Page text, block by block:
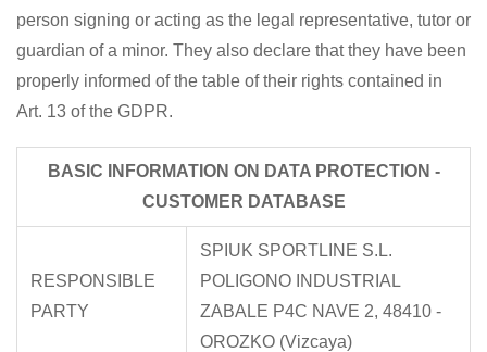
person signing or acting as the legal representative, tutor or
guardian of a minor. They also declare that they have been
properly informed of the table of their rights contained in
Art. 13 of the GDPR.
BASIC INFORMATION ON DATA PROTECTION -
CUSTOMER DATABASE
RESPONSIBLE
PARTY
SPIUK SPORTLINE S.L.
POLIGONO INDUSTRIAL
ZABALE P4C NAVE 2, 48410 -
OROZKO (Vizcaya)